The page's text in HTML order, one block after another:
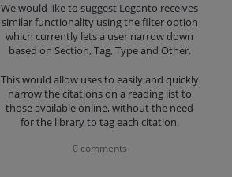
We would like to suggest Leganto receives
similar functionality using the filter option
which currently lets a user narrow down
based on Section, Tag, Type and Other.
This would allow uses to easily and quickly
narrow the citations on a reading list to
those available online, without the need
for the library to tag each citation.
0 comments